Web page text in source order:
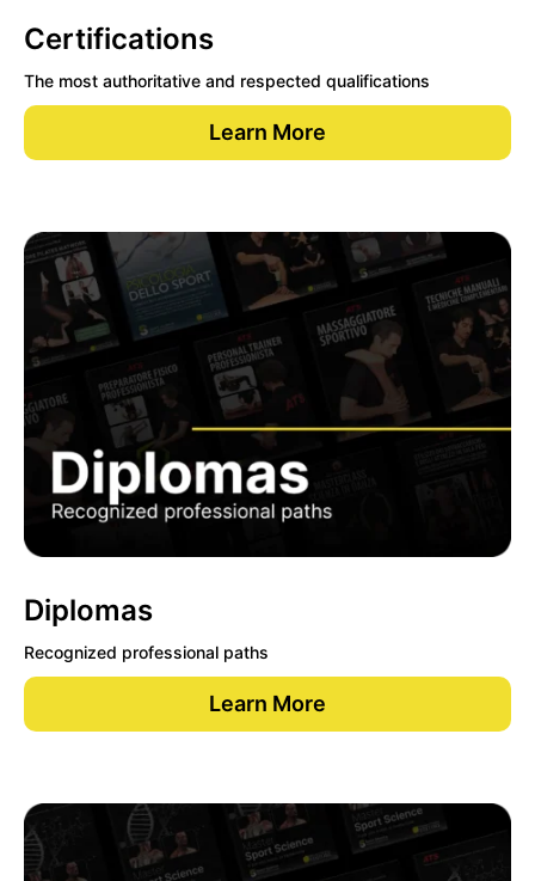
Certifications
The most authoritative and respected qualifications
Learn More
Diplomas
Recognized professional paths
Learn More